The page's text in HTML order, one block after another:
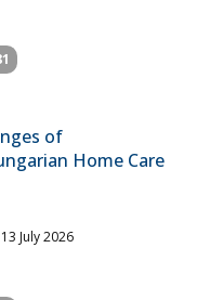
of
Home Care
July 2026